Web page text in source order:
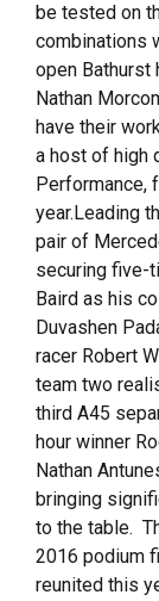
be tested on
combinations
open Bathurst
Nathan
have their
a host of high
Performance,
year.Leading
pair of
securing five-
Baird as his
Duvashen
racer Robert
team two
third A45
hour winner
Nathan
bringing
to the table.
2016 podium
reunited this